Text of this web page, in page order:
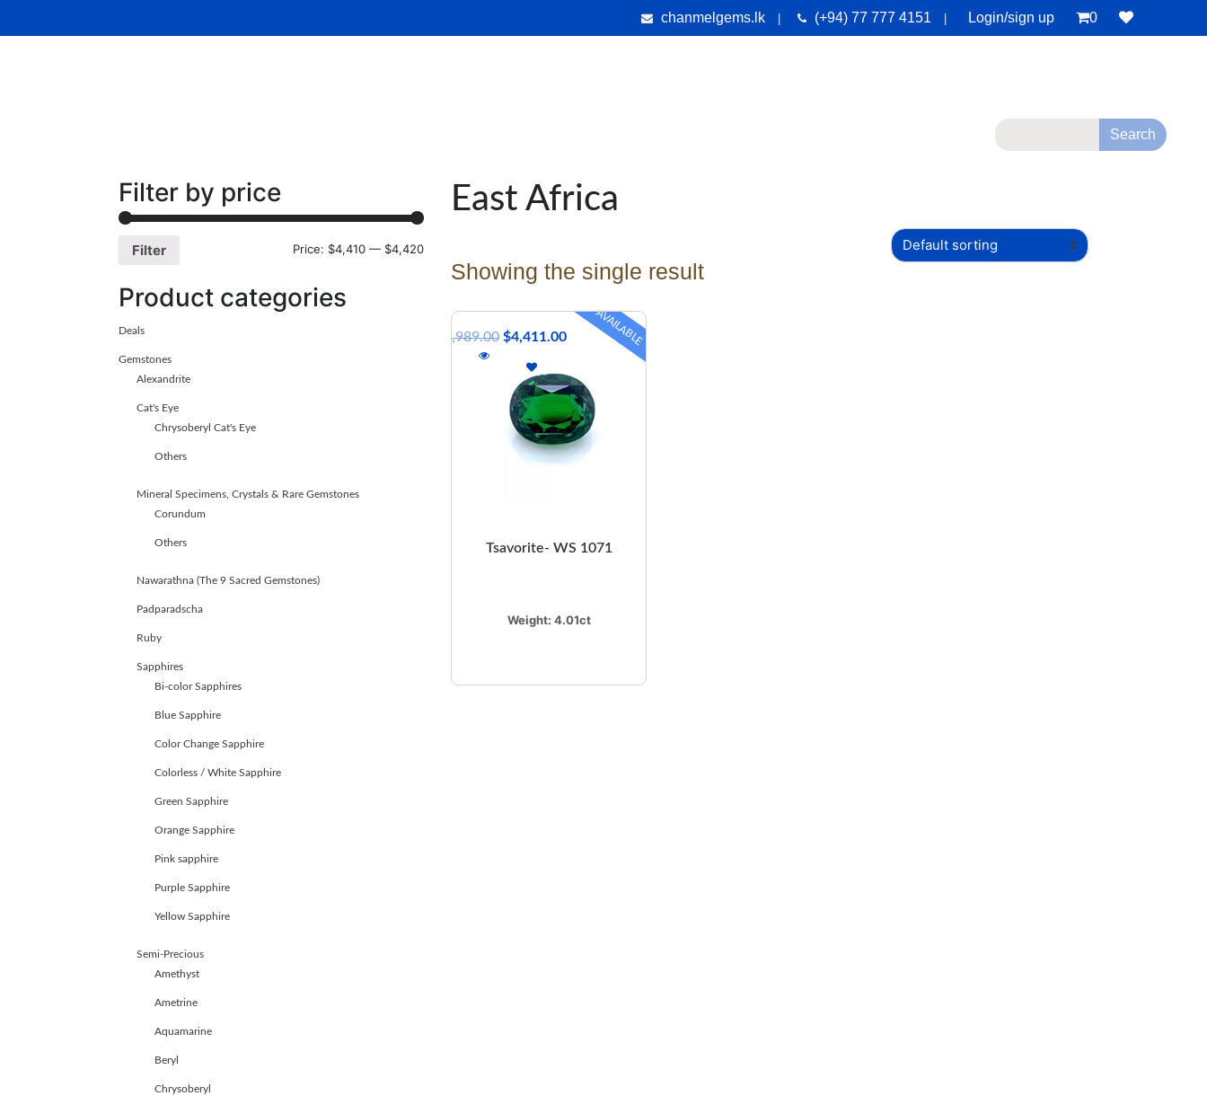
chanmelgems.lk (+94) 77 777 4151 Login/sign up 0
Filter by price
Filter Price: $4,410— $4,420
Product categories
Deals
Gemstones
Alexandrite
Cat's Eye
Chrysoberyl Cat's Eye
Others
Mineral Specimens, Crystals & Rare Gemstones
Corundum
Others
Nawarathna (The 9 Sacred Gemstones)
Padparadscha
Ruby
Sapphires
Bi-color Sapphires
Blue Sapphire
Color Change Sapphire
Colorless / White Sapphire
Green Sapphire
Orange Sapphire
Pink sapphire
Purple Sapphire
Yellow Sapphire
Semi-Precious
Amethyst
Ametrine
Aquamarine
Beryl
Chrysoberyl
East Africa
Showing the single result
AVAILABLE
Tsavorite- WS 1071
4,989.00 $4,411.00
Weight: 4.01ct